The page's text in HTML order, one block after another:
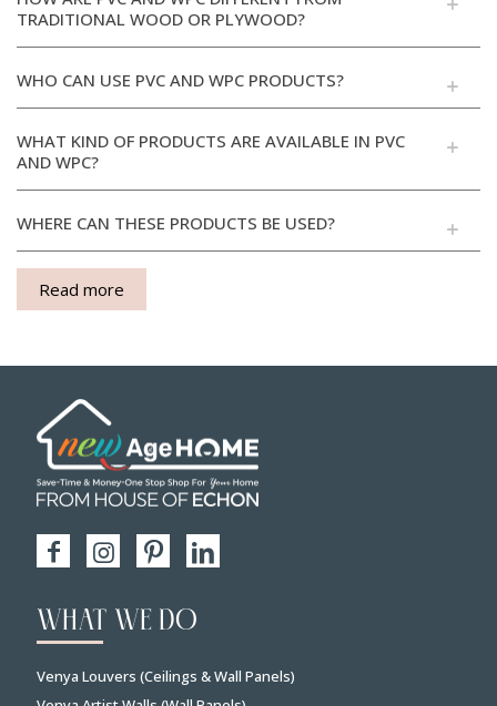
TRADITIONAL WOOD OR PLYWOOD?
WHO CAN USE PVC AND WPC PRODUCTS?
WHAT KIND OF PRODUCTS ARE AVAILABLE IN PVC
AND WPC?
WHERE CAN THESE PRODUCTS BE USED?
Read more
WHAT WE DO
Venya Louvers (Ceilings & Wall Panels)